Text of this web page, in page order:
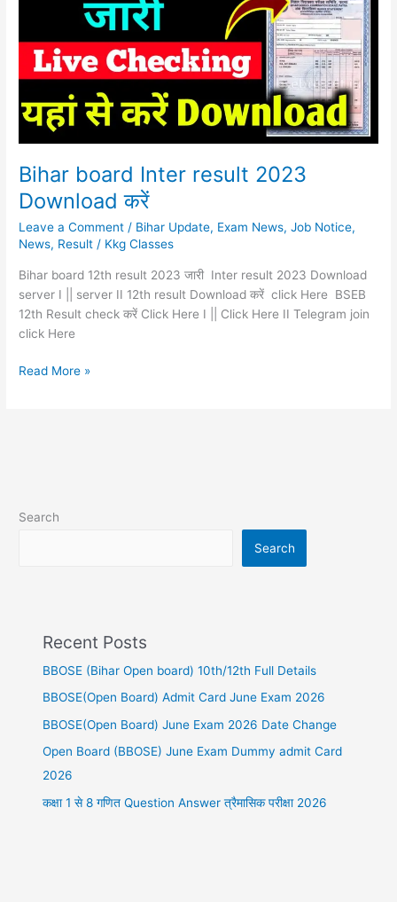
Bihar board Inter result 2023
Download करें
Leave a Comment / Bihar Update, Exam News,Job Notice,
News, Result / Kkg Classes
Bihar board 12th result 2023 जारी Inter result 2023 Download
server I || server II 12th result Download करें click Here BSEB
12th Result check करें Click Here I || Click Here II Telegram join
click Here
Download
Read More »
Search
Search
Recent Posts
BBOSE (Bihar Open board) 10th/12th Full Details
BBOSE(Open Board) Admit Card June Exam 2026
BBOSE(Open Board) June Exam 2026 Date Change
Open Board (BBOSE) June Exam Dummy admit Card
2026
कक्षा 1 से 8 गणित Question Answer त्रैमासिक परीक्षा 2026